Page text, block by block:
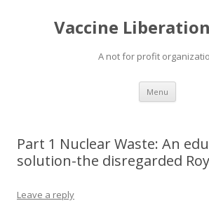
Vaccine
A not for profit
Menu Skip
content
Part 1 Nuclear Waste: An
solution-the disregarded
Leave a reply